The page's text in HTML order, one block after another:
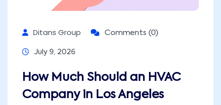
Ditans Group Comments (0)
July 9, 2026
How Much Should an HVAC
Company in Los Angeles